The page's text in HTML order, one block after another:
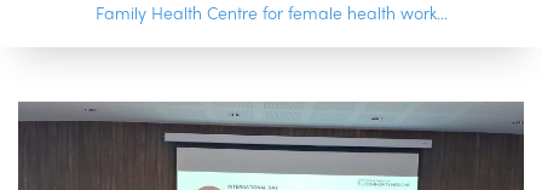
Family Health Centre for female health work...